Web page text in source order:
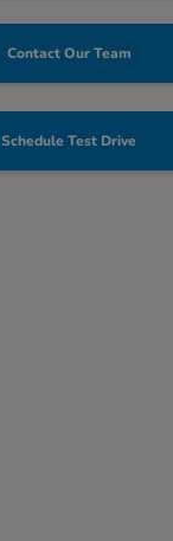
Contact Our Team
Schedule Test Drive